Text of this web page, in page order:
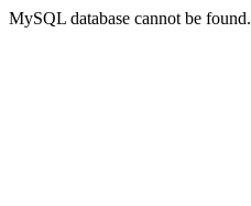
MySQL database cannot be found.